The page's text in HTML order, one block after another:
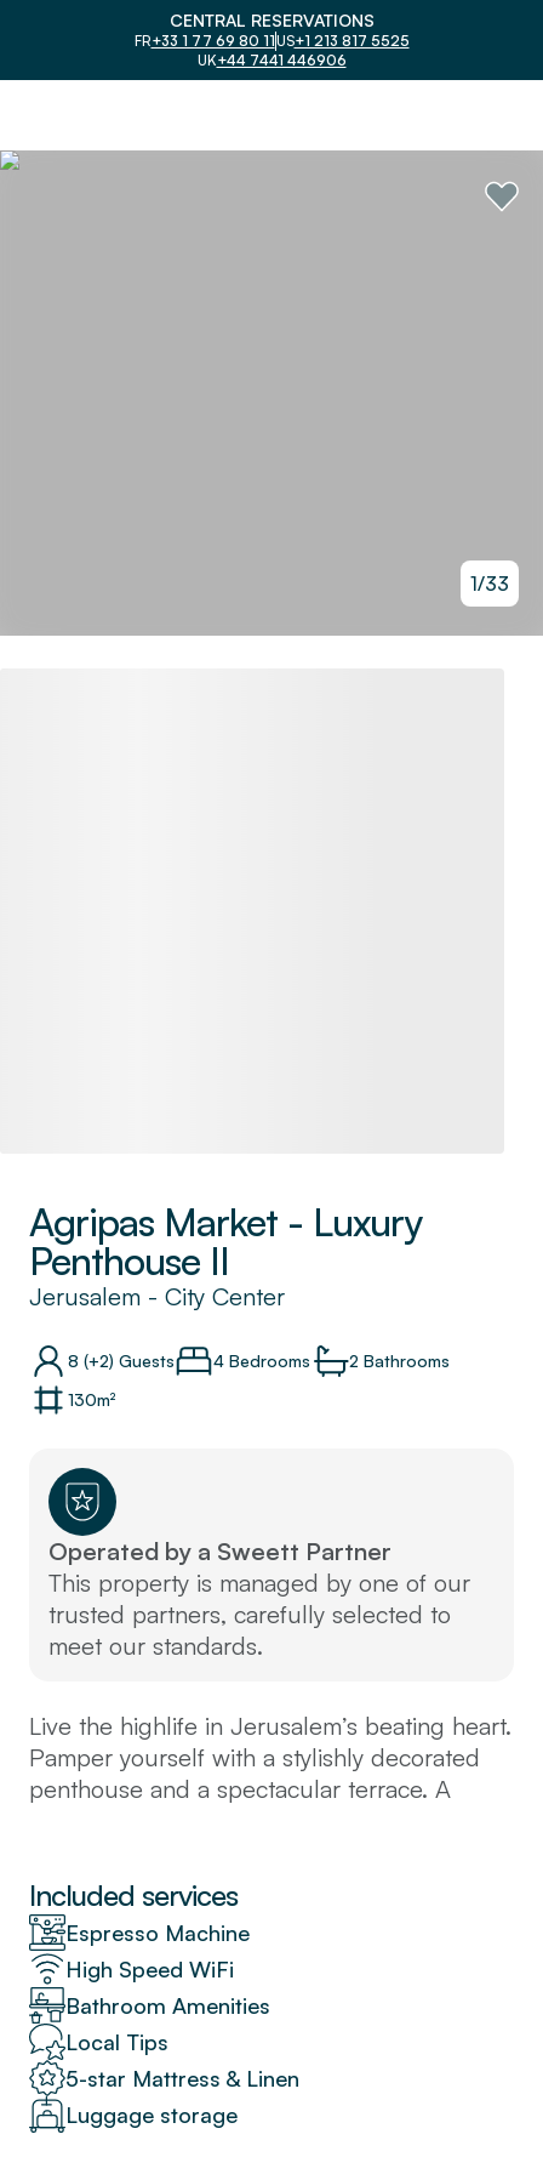
CENTRAL RESERVATIONS
FR+33 1 77 69 80 11US+1 213 817 5525
UK+44 7441 446906
1/33
Agripas Market - Luxury
Penthouse II
Jerusalem - City Center
8 (+2) Guests 4 Bedrooms 2 Bathrooms
130m²
Operated by a Sweett Partner
This property is managed by one of our
trusted partners, carefully selected to
meet our standards.
Live the highlife in Jerusalem’s beating heart.
Pamper yourself with a stylishly decorated
penthouse and a spectacular terrace. A
bedrooms command stunning views of the
city below, perfectly located above the
bustling open-air (Mahane Yehuda) market
and charming neighbourhoods, steps from
the best bars and bistros, near the light rail
and buses to the central station and
everywhere in town.
The space
This is a spacious, luxurious, property, 130
Included services
Espresso Machine
High Speed WiFi
Bathroom Amenities
Local Tips
5-star Mattress & Linen
Luggage storage